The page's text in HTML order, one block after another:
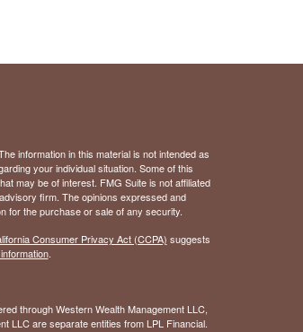
information in this material is not intended as
your individual situation. Some of this
may be of interest. FMG Suite is not affiliated
firm. The opinions expressed and
for the purchase or sale of any security.
Consumer Privacy Act (CCPA) suggests
.
through Western Wealth Management LLC,
LLC are separate entities from LPL Financial.